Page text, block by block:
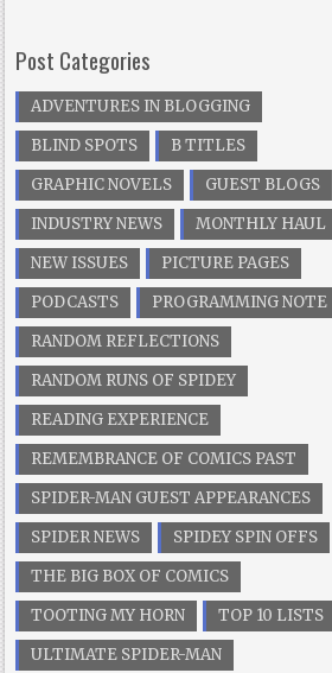
Post Categories
ADVENTURES IN BLOGGING
BLIND SPOTS
B TITLES
GRAPHIC NOVELS
GUEST BLOGS
INDUSTRY NEWS
MONTHLY HAUL
NEW ISSUES
PICTURE PAGES
PODCASTS
PROGRAMMING NOTE
RANDOM REFLECTIONS
RANDOM RUNS OF SPIDEY
READING EXPERIENCE
REMEMBRANCE OF COMICS PAST
SPIDER-MAN GUEST APPEARANCES
SPIDER NEWS
SPIDEY SPIN OFFS
THE BIG BOX OF COMICS
TOOTING MY HORN
TOP 10 LISTS
ULTIMATE SPIDER-MAN